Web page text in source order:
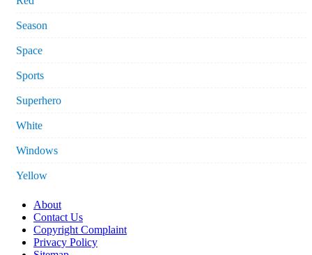
Season
Space
Sports
Superhero
White
Windows
Yellow
About
Contact Us
Copyright Complaint
Privacy Policy